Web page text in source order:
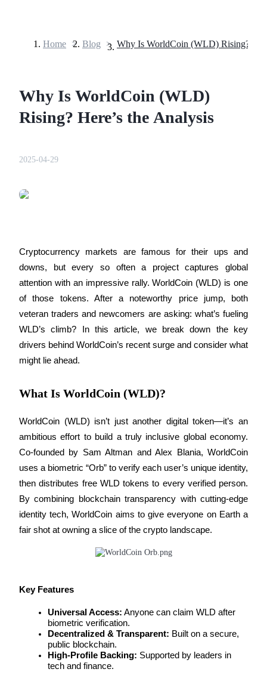
Cryptocurrency Futures
USDC Futures
Futures using USDC as the collateral
Copy Trading
Home > Blog >
Why Is WorldCoin (WLD)
Rising? Here’s the Analysis
2025-04-29
Cryptocurrency markets are famous for their ups and
downs, but every so often a project captures global
attention with an impressive rally. WorldCoin (WLD) is one
of those tokens. After a noteworthy price jump, both
veteran traders and newcomers are asking: what’s fueling
WLD’s climb? In this article, we break down the key
drivers behind WorldCoin’s recent surge and consider what
might lie ahead.
What Is WorldCoin (WLD)?
WorldCoin (WLD) isn’t just another digital token—it’s an
ambitious effort to build a truly inclusive global economy.
Co-founded by Sam Altman and Alex Blania, WorldCoin
uses a biometric “Orb” to verify each user’s unique identity,
then distributes free WLD tokens to every verified person.
By combining blockchain transparency with cutting-edge
identity tech, WorldCoin aims to give everyone on Earth a
fair shot at owning a slice of the crypto landscape.
Key Features
Universal Access: Anyone can claim WLD after
biometric verification.
Decentralized & Transparent: Built on a secure,
public blockchain.
High-Profile Backing: Supported by leaders in
tech and finance.